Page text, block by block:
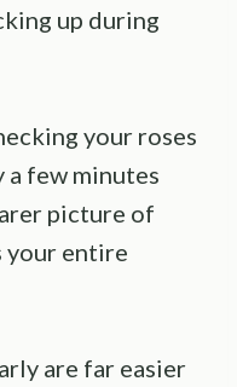
up during
your roses
a few minutes
picture of
your entire
are far easier